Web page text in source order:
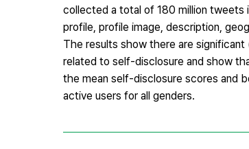
collected a total of 180 million tweets
profile, profile image, description,
The results show there are
related to self-disclosure and show
the mean self-disclosure scores and
active users for all genders.